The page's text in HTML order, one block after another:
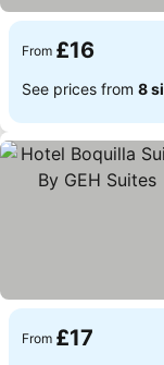
From £16
See prices from 8
From £17